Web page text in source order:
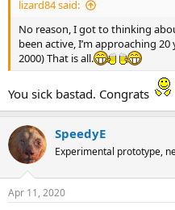
lizard84 said:
No reason, I got to thinking
been active, I’m approaching
2000) That is all.
You sick bastad. Congrats
SpeedyE
Experimental prototype,
Apr 11, 2020